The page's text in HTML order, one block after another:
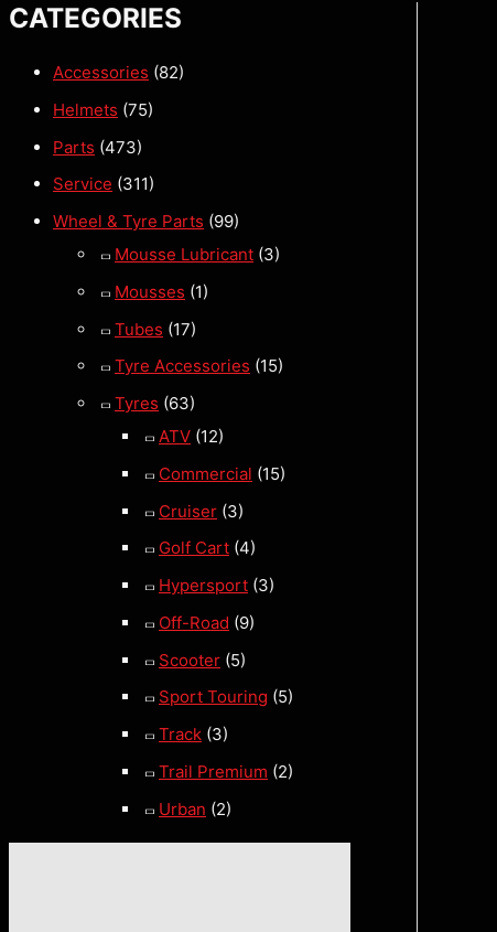
CATEGORIES
Accessories (82)
Helmets (75)
Parts (473)
Service (311)
Wheel & Tyre Parts (99)
Mousse Lubricant (3)
Mousses (1)
Tubes (17)
Tyre Accessories (15)
Tyres (63)
ATV (12)
Commercial (15)
Cruiser (3)
Golf Cart (4)
Hypersport (3)
Off-Road (9)
Scooter (5)
Sport Touring (5)
Track (3)
Trail Premium (2)
Urban (2)